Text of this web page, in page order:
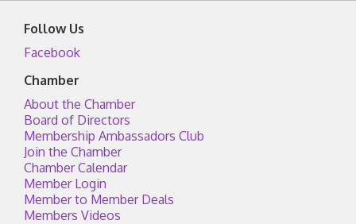
Follow Us
Facebook
Chamber
About the Chamber
Board of Directors
Membership Ambassadors Club
Join the Chamber
Chamber Calendar
Member Login
Member to Member Deals
Members Videos